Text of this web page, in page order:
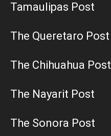
Tamaulipas Post
The Queretaro Post
The Chihuahua Post
The Nayarit Post
The Sonora Post